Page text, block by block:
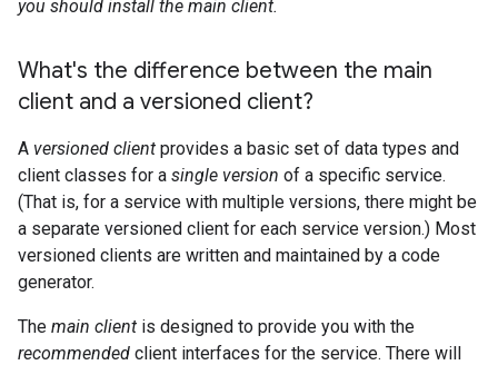
you should install the main client.
What's the difference between the main
client and a versioned client?
A versioned client provides a basic set of data types and
client classes for a single version of a specific service.
(That is, for a service with multiple versions, there might be
a separate versioned client for each service version.) Most
versioned clients are written and maintained by a code
generator.
The main client is designed to provide you with the
recommended client interfaces for the service. There will